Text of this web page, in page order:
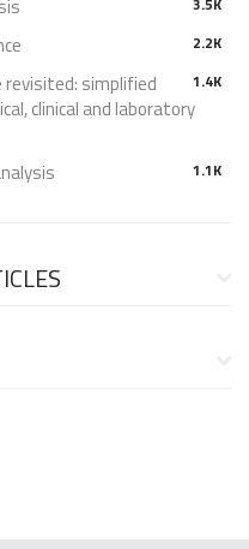
2.2K
1.4K
simplified
clinical and laboratory
1.1K